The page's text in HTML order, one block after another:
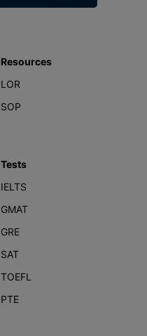
Resources
LOR
SOP
Tests
IELTS
GMAT
GRE
SAT
TOEFL
PTE